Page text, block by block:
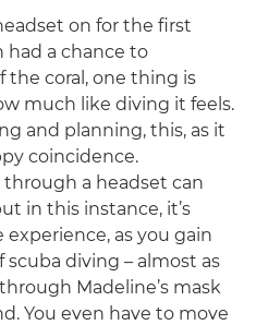
on for the first
had a chance to
the coral, one thing is
much like diving it feels.
and planning, this, as it
coincidence.
through a headset can
in this instance, it’s
as you gain
scuba diving – almost as
Madeline’s mask
You even have to move